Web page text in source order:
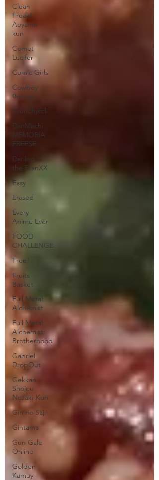
Clean
Freak!
Aoyama
kun
Comet
Lucifer
Comic Girls
Cowboy
Bebop
Crunchyroll
DanMachi
MEMORIA
FREESE
Darling in
the FranXX
Easy
Erased
Every
Anime Ever
FOOD
CHALLENGE
Free!
Fruits
Basket
Full Metal
Alchemist
Full Metal
Alchemist:
Brotherhood
Gabriel
DropOut
Gekkan
Shojou
Nozaki-Kun
Gin no Saji
Gintama
Gun Gale
Online
Golden
Kamuy